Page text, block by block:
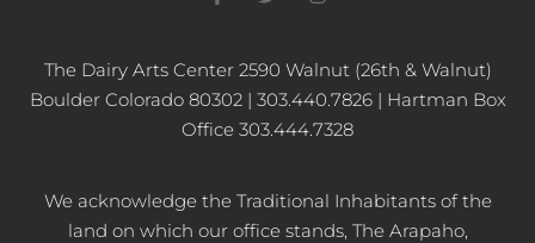
a
b
o
o
k
t
e
r
n
a
g
r
a
The Dairy Arts Center 2590 Walnut (26th & Walnut)
Boulder Colorado 80302 | 303.440.7826 | Hartman Box
Office 303.444.7328
We acknowledge the Traditional Inhabitants of the
land on which our office stands, The Arapaho,